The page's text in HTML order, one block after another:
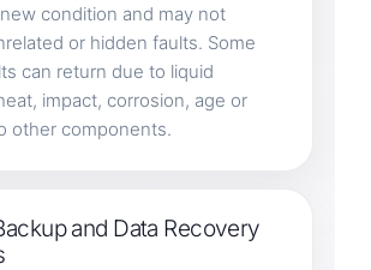
condition and may not
or hidden faults. Some
can return due to liquid
impact, corrosion, age or
other components.
and Data Recovery